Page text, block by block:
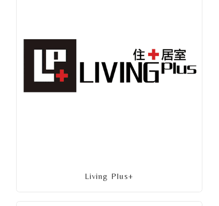
Living Plus+